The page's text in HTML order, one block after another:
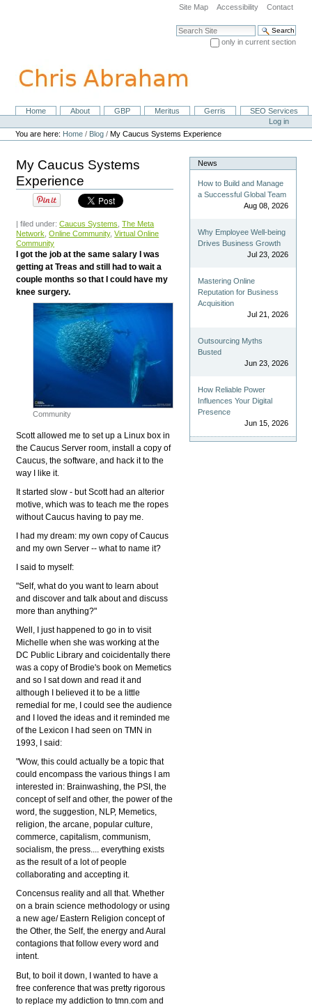
navigation
Site Map Accessibility Contact
Search Site
only in current section
NavigationHome About GBP Meritus Gerris
SEO Services
Personal
tools
Log in
You are here: Home / Blog /My Caucus Systems Experience
My Caucus Systems
Experience
| filed under:Caucus Systems ,The Meta
Network ,Online Community,Virtual Online
Community
I got the job at the same salary I was
getting at Treas and still had to wait a
couple months so that I could have my
knee surgery.
Community
Scott allowed me to set up a Linux box in
the Caucus Server room, install a copy of
Caucus, the software, and hack it to the
way I like it.
It started slow - but Scott had an alterior
motive, which was to teach me the ropes
without Caucus having to pay me.
I had my dream: my own copy of Caucus
and my own Server -- what to name it?
I said to myself:
"Self, what do you want to learn about
and discover and talk about and discuss
more than anything?"
Well, I just happened to go in to visit
Michelle when she was working at the
DC Public Library and coicidentally there
was a copy of Brodie's book on Memetics
and so I sat down and read it and
although I believed it to be a little
remedial for me, I could see the audience
and I loved the ideas and it reminded me
of the Lexicon I had seen on TMN in
1993, I said:
"Wow, this could actually be a topic that
could encompass the various things I am
interested in: Brainwashing, the PSI, the
concept of self and other, the power of the
word, the suggestion, NLP, Memetics,
religion, the arcane, popular culture,
commerce, capitalism, communism,
socialism, the press.... everything exists
as the result of a lot of people
collaborating and accepting it.
Concensus reality and all that. Whether
on a brain science methodology or using
a new age/ Eastern Religion concept of
the Other, the Self, the energy and Aural
contagions that follow every word and
intent.
But, to boil it down, I wanted to have a
free conference that was pretty rigorous
to replace my addiction to tmn.com and
News
How to Build and Manage
a Successful Global Team
Aug 08, 2026
Why Employee Well-being
Drives Business Growth
Jul 23, 2026
Mastering Online
Reputation for Business
Acquisition
Jul 21, 2026
Outsourcing Myths
Busted
Jun 23, 2026
How Reliable Power
Influences Your Digital
Presence
Jun 15, 2026